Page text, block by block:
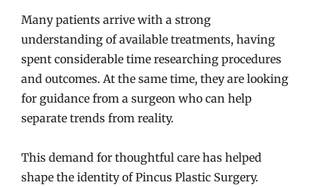
Many patients arrive with a strong
understanding of available treatments, having
spent considerable time researching procedures
and outcomes. At the same time, they are looking
for guidance from a surgeon who can help
separate trends from reality.
This demand for thoughtful care has helped
shape the identity of Pincus Plastic Surgery.